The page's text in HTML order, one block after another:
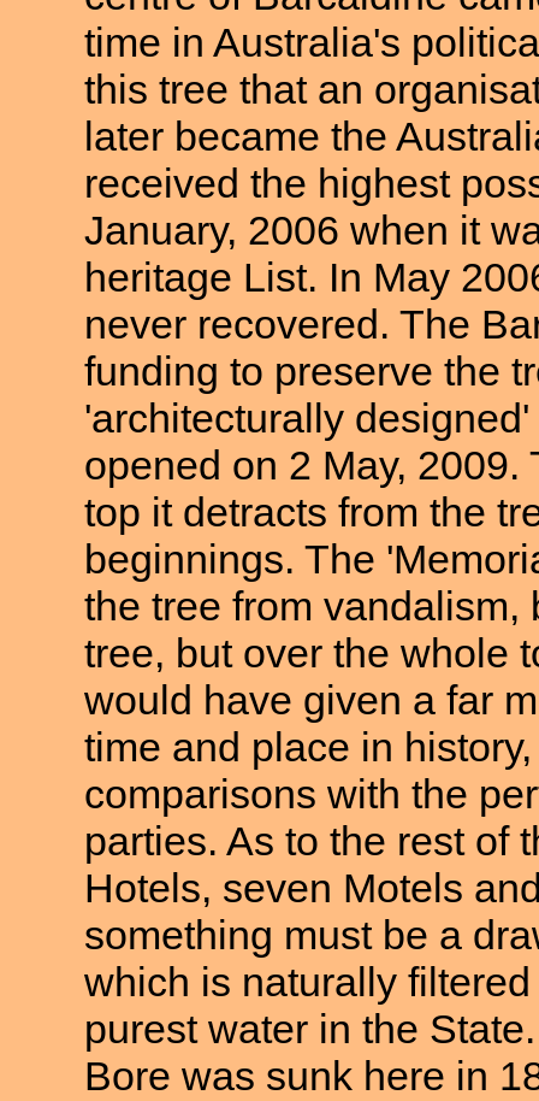
time in Australia's
this tree that an
later became the
received the highest
January, 2006 when it
heritage List. In May
never recovered. The
funding to preserve the
'architecturally
opened on 2 May,
top it detracts from the
beginnings. The
the tree from vandalism,
tree, but over the whole
would have given a far
time and place in
comparisons with the
parties. As to the rest of
Hotels, seven Motels
something must be a
which is naturally
purest water in the
Bore was sunk here in